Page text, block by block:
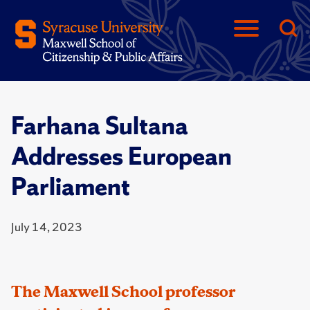
Farhana Sultana
Addresses European
Parliament
July 14, 2023
The Maxwell School professor